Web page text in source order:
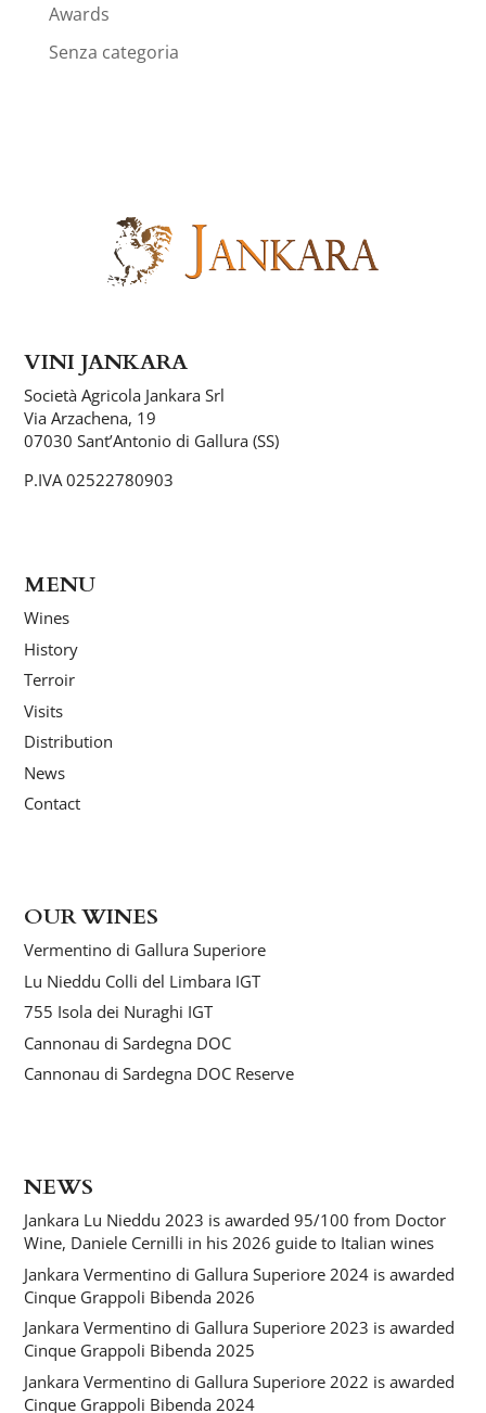
Awards
Senza categoria
VINI JANKARA
Società Agricola Jankara Srl
Via Arzachena, 19
07030 Sant’Antonio di Gallura (SS)
P.IVA 02522780903
MENU
Wines
History
Terroir
Visits
Distribution
News
Contact
OUR WINES
Vermentino di Gallura Superiore
Lu Nieddu Colli del Limbara IGT
755 Isola dei Nuraghi IGT
Cannonau di Sardegna DOC
Cannonau di Sardegna DOC Reserve
NEWS
Jankara Lu Nieddu 2023 is awarded 95/100 from Doctor
Wine, Daniele Cernilli in his 2026 guide to Italian wines
Jankara Vermentino di Gallura Superiore 2024 is awarded
Cinque Grappoli Bibenda 2026
Jankara Vermentino di Gallura Superiore 2023 is awarded
Cinque Grappoli Bibenda 2025
Jankara Vermentino di Gallura Superiore 2022 is awarded
Cinque Grappoli Bibenda 2024